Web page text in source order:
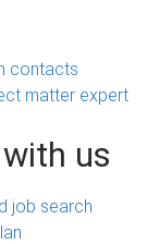
contacts
matter expert
us
job search